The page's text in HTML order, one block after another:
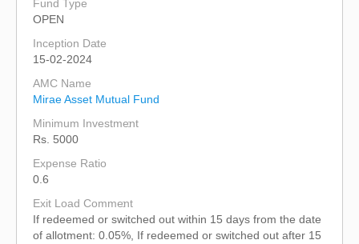
Fund Type
OPEN
Inception Date
15-02-2024
AMC Name
Mirae Asset Mutual Fund
Minimum Investment
Rs. 5000
Expense Ratio
0.6
Exit Load Comment
If redeemed or switched out within 15 days from the date
of allotment: 0.05%, If redeemed or switched out after 15